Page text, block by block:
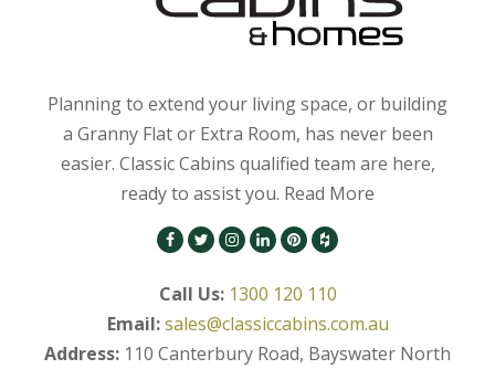
Planning to extend your living space, or building
a Granny Flat or Extra Room, has never been
easier. Classic Cabins qualified team are here,
ready to assist you. Read More
Call Us:1300 120 110
Email: sales@classiccabins.com.au
Address: 110 Canterbury Road, Bayswater North